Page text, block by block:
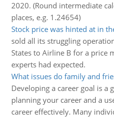
2020. (Round intermediate
places, e.g. 1.24654)
Stock price was hinted at in
sold all its struggling
States to Airline B for a price
experts had expected.
What issues do family and
Developing a career goal is a
planning your career and a
career effectively. Many